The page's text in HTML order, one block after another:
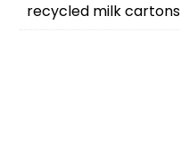
recycled milk cartons